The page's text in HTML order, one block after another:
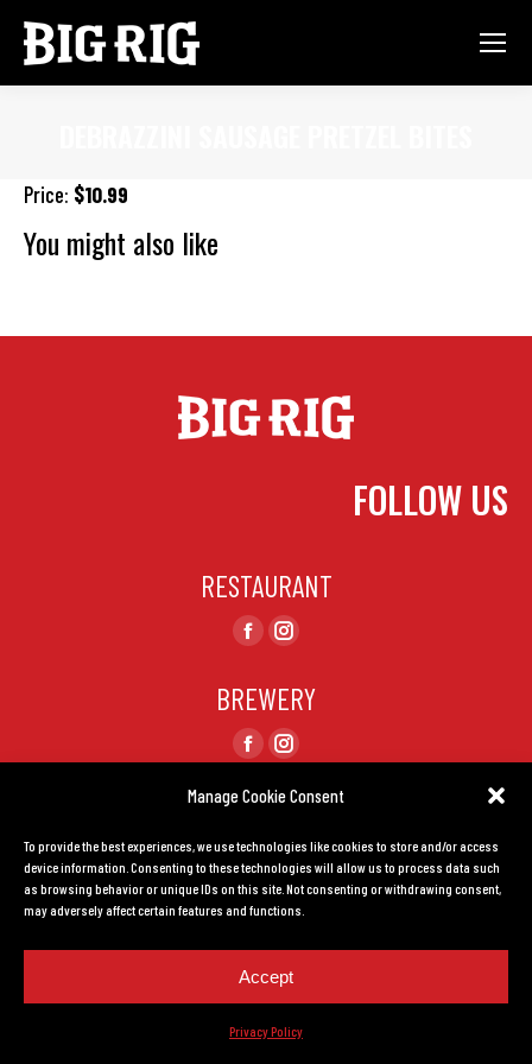
Manage Cookie Consent
To provide the best experiences, we use technologies like cookies to store and/or access
device information. Consenting to these technologies will allow us to process data such
as browsing behavior or unique IDs on this site. Not consenting or withdrawing consent,
may adversely affect certain features and functions.
Accept
Privacy Policy
Price: $10.99
You might also like
FOLLOW US
RESTAURANT
Facebook
opens
in
new
window
Instagram
opens
in
new
window
BREWERY
Facebook
page
in
new
window
Instagram
page
in
new
window
CONTACT US
TERMS AND CONDITIONS